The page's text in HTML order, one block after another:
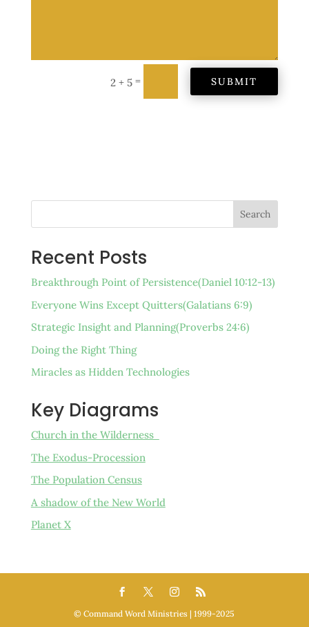
2 + 5 = SUBMIT
Search
Recent Posts
Breakthrough Point of Persistence(Daniel 10:12-13)
Everyone Wins Except Quitters(Galatians 6:9)
Strategic Insight and Planning(Proverbs 24:6)
Doing the Right Thing
Miracles as Hidden Technologies
Key Diagrams
Church in the Wilderness
The Exodus-Procession
The Population Census
A shadow of the New World
Planet X
©️ Command Word Ministries | 1999-2025